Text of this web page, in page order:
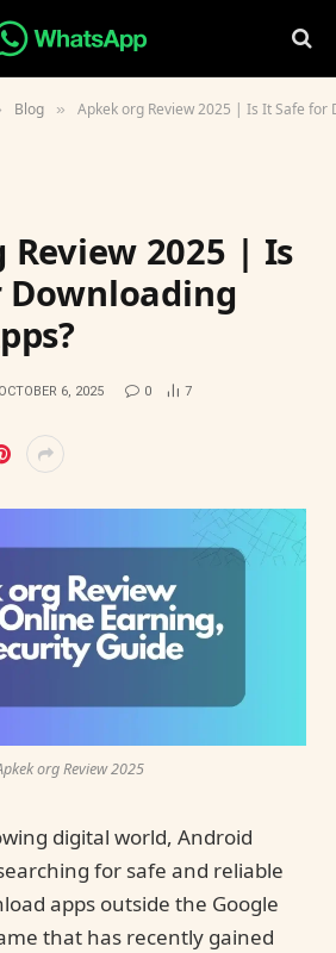
Blog » Apkek org Review 2025 | Is It Safe for
Review 2025 | Is
OCTOBER 6, 2025 0 7
org Review 2025
digital world, Android
for safe and reliable
apps outside the Google
that has recently gained